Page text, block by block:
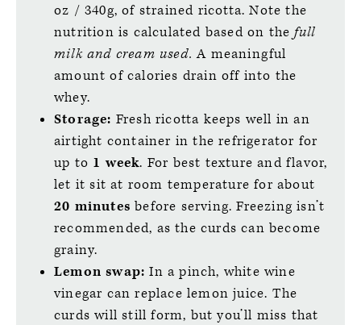
oz / 340g, of strained ricotta. Note the
nutrition is calculated based on thefull
milk and cream used.A meaningful
amount of calories drain off into the
whey.
Storage: Fresh ricotta keeps well in an
airtight container in the refrigerator for
up to 1 week. For best texture and flavor,
let it sit at room temperature for about
20 minutes before serving. Freezing isn’t
recommended, as the curds can become
grainy.
Lemon swap: In a pinch, white wine
vinegar can replace lemon juice. The
curds will still form, but you’ll miss that